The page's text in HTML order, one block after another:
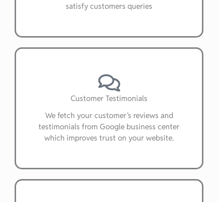
satisfy customers queries
Customer Testimonials
We fetch your customer's reviews and
testimonials from Google business center
which improves trust on your website.